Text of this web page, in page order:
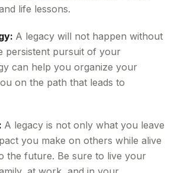
life lessons.
A legacy will not happen without
persistent pursuit of your
can help you organize your
on the path that leads to
A legacy is not only what you leave
you make on others while alive
the future. Be sure to live your